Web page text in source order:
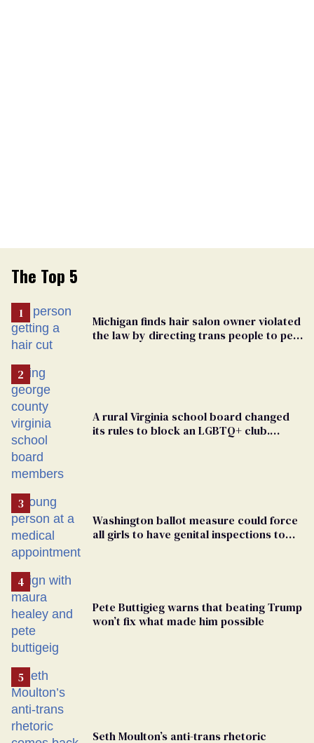
The Top 5
Michigan finds hair salon owner violated
the law by directing trans people to pet
A rural Virginia school board changed
its rules to block an LGBTQ+ club.
Washington ballot measure could force
all girls to have genital inspections to
Pete Buttigieg warns that beating Trump
won’t fix what made him possible
Seth Moulton’s anti-trans rhetoric